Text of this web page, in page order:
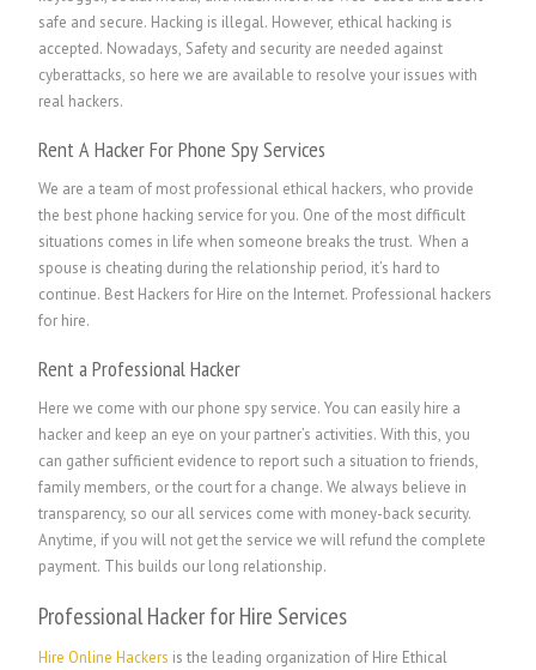
safe and secure. Hacking is illegal. However, ethical hacking is
accepted. Nowadays, Safety and security are needed against
cyberattacks, so here we are available to resolve your issues with
real hackers.
Rent A Hacker For Phone Spy Services
We are a team of most professional ethical hackers, who provide
the best phone hacking service for you. One of the most difficult
situations comes in life when someone breaks the trust. When a
spouse is cheating during the relationship period, it’s hard to
continue. Best Hackers for Hire on the Internet. Professional hackers
for hire.
Rent a Professional Hacker
Here we come with our phone spy service. You can easily hire a
hacker and keep an eye on your partner’s activities. With this, you
can gather sufficient evidence to report such a situation to friends,
family members, or the court for a change. We always believe in
transparency, so our all services come with money-back security.
Anytime, if you will not get the service we will refund the complete
payment. This builds our long relationship.
Professional Hacker for Hire Services
Hire Online Hackers is the leading organization of Hire Ethical